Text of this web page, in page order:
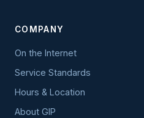
COMPANY
On the Internet
Service Standards
Hours & Location
About GIP